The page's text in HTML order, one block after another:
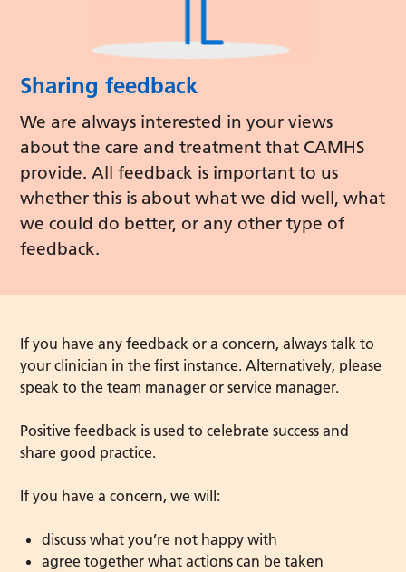
Sharing feedback
We are always interested in your views
about the care and treatment that CAMHS
provide. All feedback is important to us
whether this is about what we did well, what
we could do better, or any other type of
feedback.
If you have any feedback or a concern, always talk to
your clinician in the first instance. Alternatively, please
speak to the team manager or service manager.
Positive feedback is used to celebrate success and
share good practice.
If you have a concern, we will:
discuss what you’re not happy with
agree together what actions can be taken